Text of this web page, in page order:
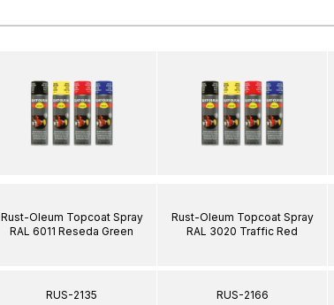
Rust-Oleum Topcoat Spray
RAL 6011 Reseda Green
RUS-2135
Rust-Oleum Topcoat Spray
RAL 3020 Traffic Red
RUS-2166